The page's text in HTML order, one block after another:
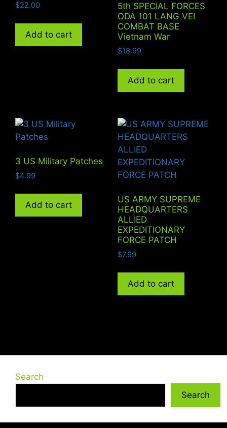
$22.00
Add to cart
5th SPECIAL FORCES
ODA 101 LANG VEI
COMBAT BASE
Vietnam War
$18.99
Add to cart
3 US Military Patches
$4.99
Add to cart
US ARMY SUPREME
HEADQUARTERS
ALLIED
EXPEDITIONARY
FORCE PATCH
$7.99
Add to cart
Search
Search